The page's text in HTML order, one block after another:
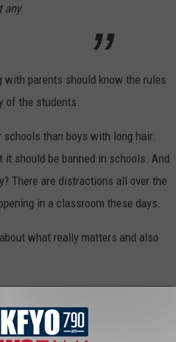
any
with parents should know the rules
of the students.
than boys with long hair.
should be banned in schools. And
There are distractions all over the
in a classroom these days.
what really matters and also